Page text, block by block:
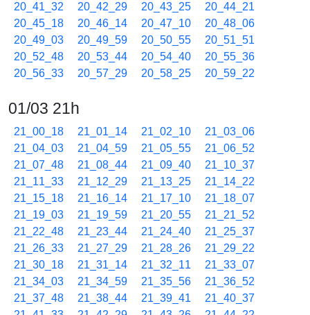
20_41_32
20_42_29 20_43_25
20_44_21
20_45_18
20_46_14 20_47_10
20_48_06
20_49_03
20_49_59 20_50_55
20_51_51
20_52_48
20_53_44 20_54_40
20_55_36
20_56_33
20_57_29 20_58_25 20_59_22
01/03 21h
21_00_18 21_01_14 21_02_10
21_03_06
21_04_03
21_04_59 21_05_55
21_06_52
21_07_48
21_08_44 21_09_40
21_10_37
21_11_33
21_12_29 21_13_25
21_14_22
21_15_18
21_16_14 21_17_10
21_18_07
21_19_03
21_19_59 21_20_55
21_21_52
21_22_48
21_23_44 21_24_40
21_25_37
21_26_33
21_27_29 21_28_26
21_29_22
21_30_18
21_31_14 21_32_11
21_33_07
21_34_03
21_34_59 21_35_56
21_36_52
21_37_48
21_38_44 21_39_41
21_40_37